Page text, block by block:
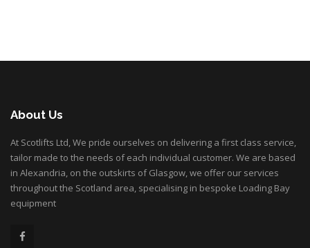
About Us
At Scotlifts Ltd, We pride ourselves on delivering a first class service,
tailor made to the needs of each individual customer. We are based
in Alexandria, on the outskirts of Glasgow, we offer our services
throughout the Scotland area, specialising in bespoke Loading Bay
equipment